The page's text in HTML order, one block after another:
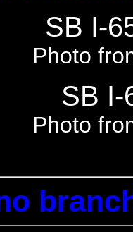
SB I-
Photo
SB I-
Photo